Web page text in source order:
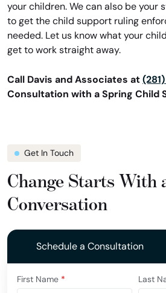
your children. We can also be your
to get the child support ruling
needed. Let us know what your
get to work straight away.
Call Davis and Associates at
Consultation with a Spring Child
Get In Touch
Change Starts With
Conversation
Schedule a Consultation
First Name * Last